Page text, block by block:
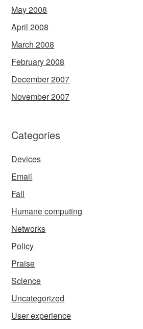
May 2008
April 2008
March 2008
February 2008
December 2007
November 2007
Categories
Devices
Email
Fail
Humane computing
Networks
Policy
Praise
Science
Uncategorized
User experience